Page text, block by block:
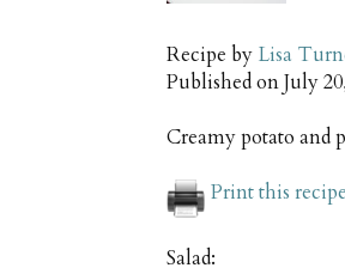
Recipe by Lisa
Published onJuly
Creamy potato and
Print this recipe
Salad: